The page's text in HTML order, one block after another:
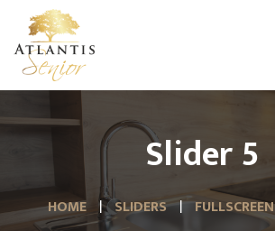
Slider 5
HOME SLIDERS FULLSCREEN